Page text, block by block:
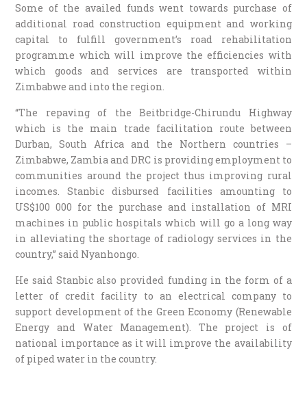
Some of the availed funds went towards purchase of
additional road construction equipment and working
capital to fulfill government’s road rehabilitation
programme which will improve the efficiencies with
which goods and services are transported within
Zimbabwe and into the region.
“The repaving of the Beitbridge-Chirundu Highway
which is the main trade facilitation route between
Durban, South Africa and the Northern countries –
Zimbabwe, Zambia and DRC is providing employment to
communities around the project thus improving rural
incomes. Stanbic disbursed facilities amounting to
US$100 000 for the purchase and installation of MRI
machines in public hospitals which will go a long way
in alleviating the shortage of radiology services in the
country,” said Nyanhongo.
He said Stanbic also provided funding in the form of a
letter of credit facility to an electrical company to
support development of the Green Economy (Renewable
Energy and Water Management). The project is of
national importance as it will improve the availability
of piped water in the country.